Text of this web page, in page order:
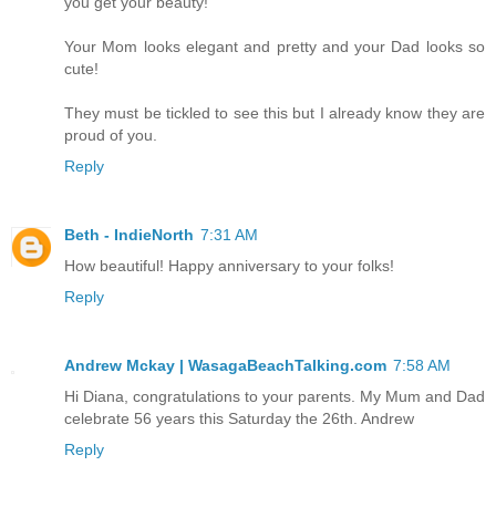
Your Mom looks elegant and pretty and your Dad looks so
cute!
They must be tickled to see this but I already know they are
proud of you.
Reply
Beth - IndieNorth 7:31 AM
How beautiful! Happy anniversary to your folks!
Reply
Andrew Mckay | WasagaBeachTalking.com 7:58 AM
Hi Diana, congratulations to your parents. My Mum and Dad
celebrate 56 years this Saturday the 26th. Andrew
Reply